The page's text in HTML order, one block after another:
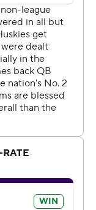
make little calls
based on
he needs to
DeBoer said.
went on more
in the second
He
of his TD passes,
run off a
quarter to give